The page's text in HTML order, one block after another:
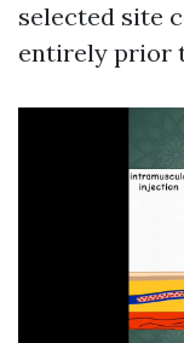
selected site
entirely prior